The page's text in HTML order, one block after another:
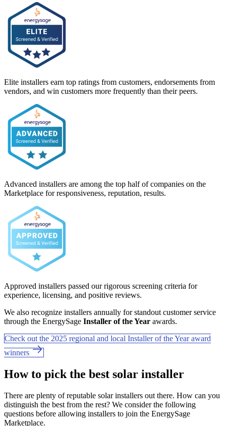
Elite installers earn top ratings from customers, endorsements from
vendors, and win customers more frequently than their peers.
Advanced installers are among the top half of companies on the
Marketplace for responsiveness, reputation, results.
Approved installers passed our rigorous screening criteria for
experience, licensing, and positive reviews.
We also recognize installers annually for standout customer service
through the EnergySage Installer of the Year awards.
Check out the 2025 regional and local Installer of the Year award
winners
How to pick the best solar installer
There are plenty of reputable solar installers out there. How can you
distinguish the best from the rest? We consider the following
questions before allowing installers to join the EnergySage
Marketplace.